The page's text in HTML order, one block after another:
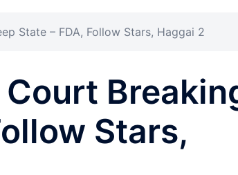
State – FDA, Follow Stars, Haggai 2
Stars,